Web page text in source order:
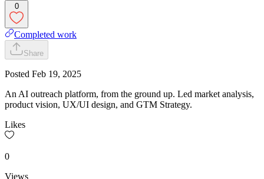
0
Completed work
Share
Posted Feb 19, 2025
An AI outreach platform, from the ground up. Led market analysis,
product vision, UX/UI design, and GTM Strategy.
Likes
0
Views